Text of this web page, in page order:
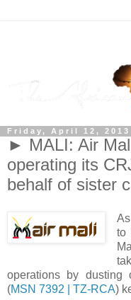
Friday, April 12, 2013
► MALI: Air
operating its
behalf of sister
to
operations by dusting
(MSN 7392 | TZ-RCA)